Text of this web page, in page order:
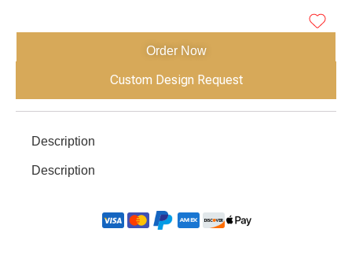
Order Now
Custom Design Request
Description
Description